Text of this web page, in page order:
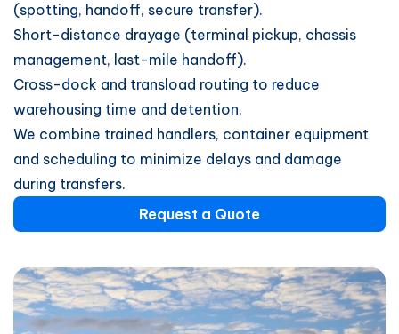
(spotting, handoff, secure transfer).
Short-distance drayage (terminal pickup, chassis
management, last-mile handoff).
Cross-dock and transload routing to reduce
warehousing time and detention.
We combine trained handlers, container equipment
and scheduling to minimize delays and damage
during transfers.
Request a Quote